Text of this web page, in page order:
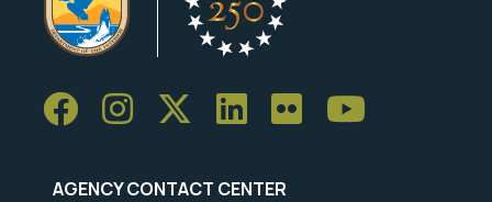
AGENCY CONTACT CENTER